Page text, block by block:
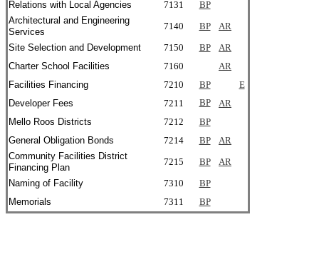
Relations with Local Agencies
7131
BP
Architectural and Engineering
Services
7140 BP
AR
Site Selection and Development
7150 BP
AR
Charter School Facilities
7160
AR
Facilities Financing
7210 BP
E
Developer Fees
7211 BP
AR
Mello Roos Districts
7212
BP
General Obligation Bonds
7214 BP
AR
Community Facilities District
Financing Plan
7215 BP
AR
Naming of Facility
7310
BP
Memorials
7311 BP